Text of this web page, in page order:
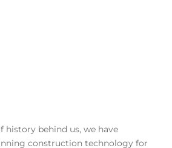
history behind us, we have
construction technology for